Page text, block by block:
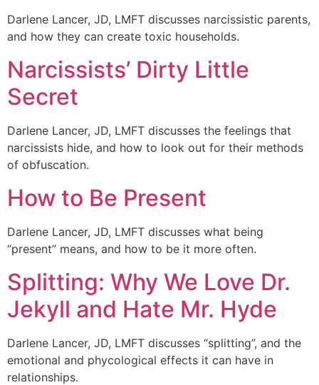
Darlene Lancer, JD, LMFT discusses narcissistic parents,
and how they can create toxic households.
Narcissists’ Dirty Little
Secret
Darlene Lancer, JD, LMFT discusses the feelings that
narcissists hide, and how to look out for their methods
of obfuscation.
How to Be Present
Darlene Lancer, JD, LMFT discusses what being
“present” means, and how to be it more often.
Splitting: Why We Love Dr.
Jekyll and Hate Mr. Hyde
Darlene Lancer, JD, LMFT discusses “splitting”, and the
emotional and phycological effects it can have in
relationships.